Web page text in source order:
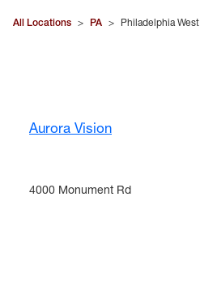
All Locations > PA > Philadelphia West
Aurora Vision
4000 Monument Rd